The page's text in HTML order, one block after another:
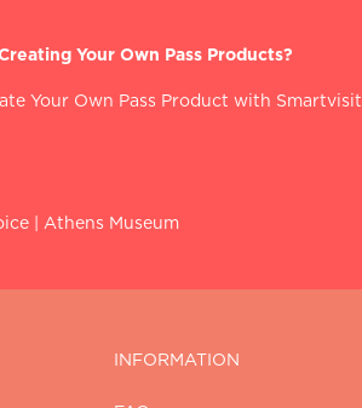
Your Own Pass Products?
Your Own Pass Product with Smartvisit
Athens Museum
INFORMATION